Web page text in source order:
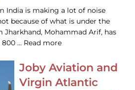
India is making a lot of noise
because of what is under the
Jharkhand, Mohammad Arif, has
… Read more
Joby Aviation and
Virgin Atlantic